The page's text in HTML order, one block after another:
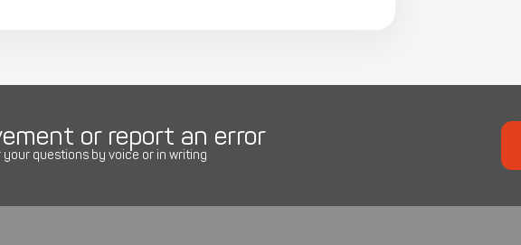
or report an error
your questions by voice or in writing